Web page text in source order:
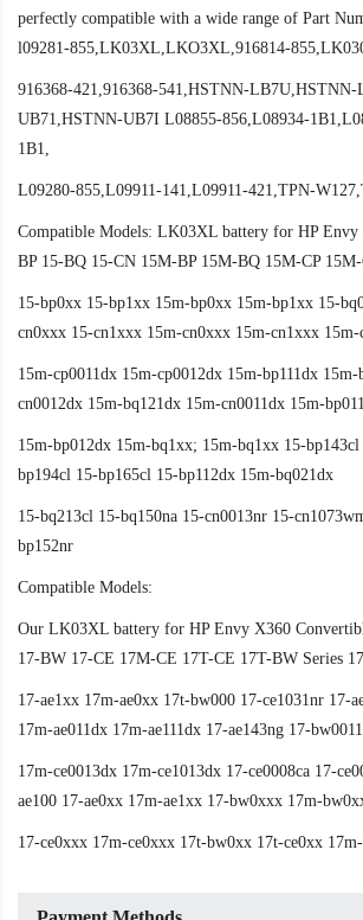
perfectly compatible with a wide range of Part
l09281-855,LK03XL,LKO3XL,916814-
916368-421,916368-541,HSTNN-
UB71,HSTNN-UB7I L08855-856,L08934-
1B1,
L09280-855,L09911-141,L09911-421,TPN-
Compatible Models: LK03XL battery for HP
BP 15-BQ 15-CN 15M-BP 15M-BQ 15M-CP 15M-
15-bp0xx 15-bp1xx 15m-bp0xx 15m-bp1xx 15-
cn0xxx 15-cn1xxx 15m-cn0xxx 15m-cn1xxx 15m-
15m-cp0011dx 15m-cp0012dx 15m-bp111dx
cn0012dx 15m-bq121dx 15m-cn0011dx 15m-
15m-bp012dx 15m-bq1xx; 15m-bq1xx 15-
bp194cl 15-bp165cl 15-bp112dx 15m-bq021dx
15-bq213cl 15-bq150na 15-cn0013nr 15-
bp152nr
Compatible Models:
Our LK03XL battery for HP Envy X360
17-BW 17-CE 17M-CE 17T-CE 17T-BW Series
17-ae1xx 17m-ae0xx 17t-bw000 17-ce1031nr 17-
17m-ae011dx 17m-ae111dx 17-ae143ng 17-
17m-ce0013dx 17m-ce1013dx 17-ce0008ca 17-
ae100 17-ae0xx 17m-ae1xx 17-bw0xxx 17m-
17-ce0xxx 17m-ce0xxx 17t-bw0xx 17t-ce0xx